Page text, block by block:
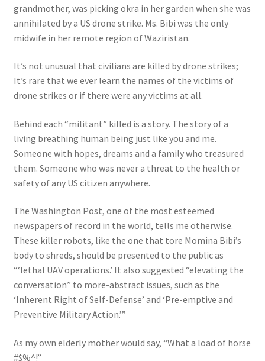
grandmother, was picking okra in her garden when she was
annihilated by a US drone strike. Ms. Bibi was the only
midwife in her remote region of Waziristan.
It’s not unusual that civilians are killed by drone strikes;
It’s rare that we ever learn the names of the victims of
drone strikes or if there were any victims at all.
Behind each “militant” killed is a story. The story of a
living breathing human being just like you and me.
Someone with hopes, dreams and a family who treasured
them. Someone who was never a threat to the health or
safety of any US citizen anywhere.
The Washington Post, one of the most esteemed
newspapers of record in the world, tells me otherwise.
These killer robots, like the one that tore Momina Bibi’s
body to shreds, should be presented to the public as
“‘lethal UAV operations.’ It also suggested “elevating the
conversation” to more-abstract issues, such as the
‘Inherent Right of Self-Defense’ and ‘Pre-emptive and
Preventive Military Action.’”
As my own elderly mother would say, “What a load of horse
#$%^!”